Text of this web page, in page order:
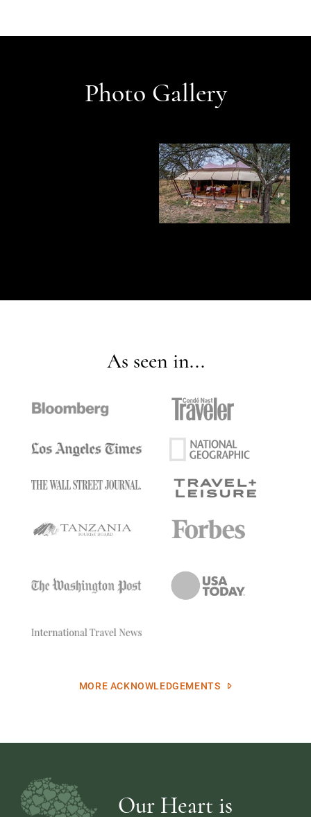
Photo Gallery
As seen in...
MORE ACKNOWLEDGEMENTS
Our Heart is